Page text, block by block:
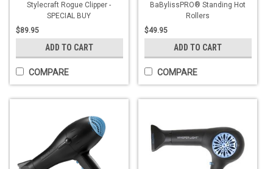
Stylecraft Rogue Clipper -
SPECIAL BUY
$89.95
ADD TO CART
COMPARE
BaBylissPRO® Standing Hot
Rollers
$49.95
ADD TO CART
COMPARE